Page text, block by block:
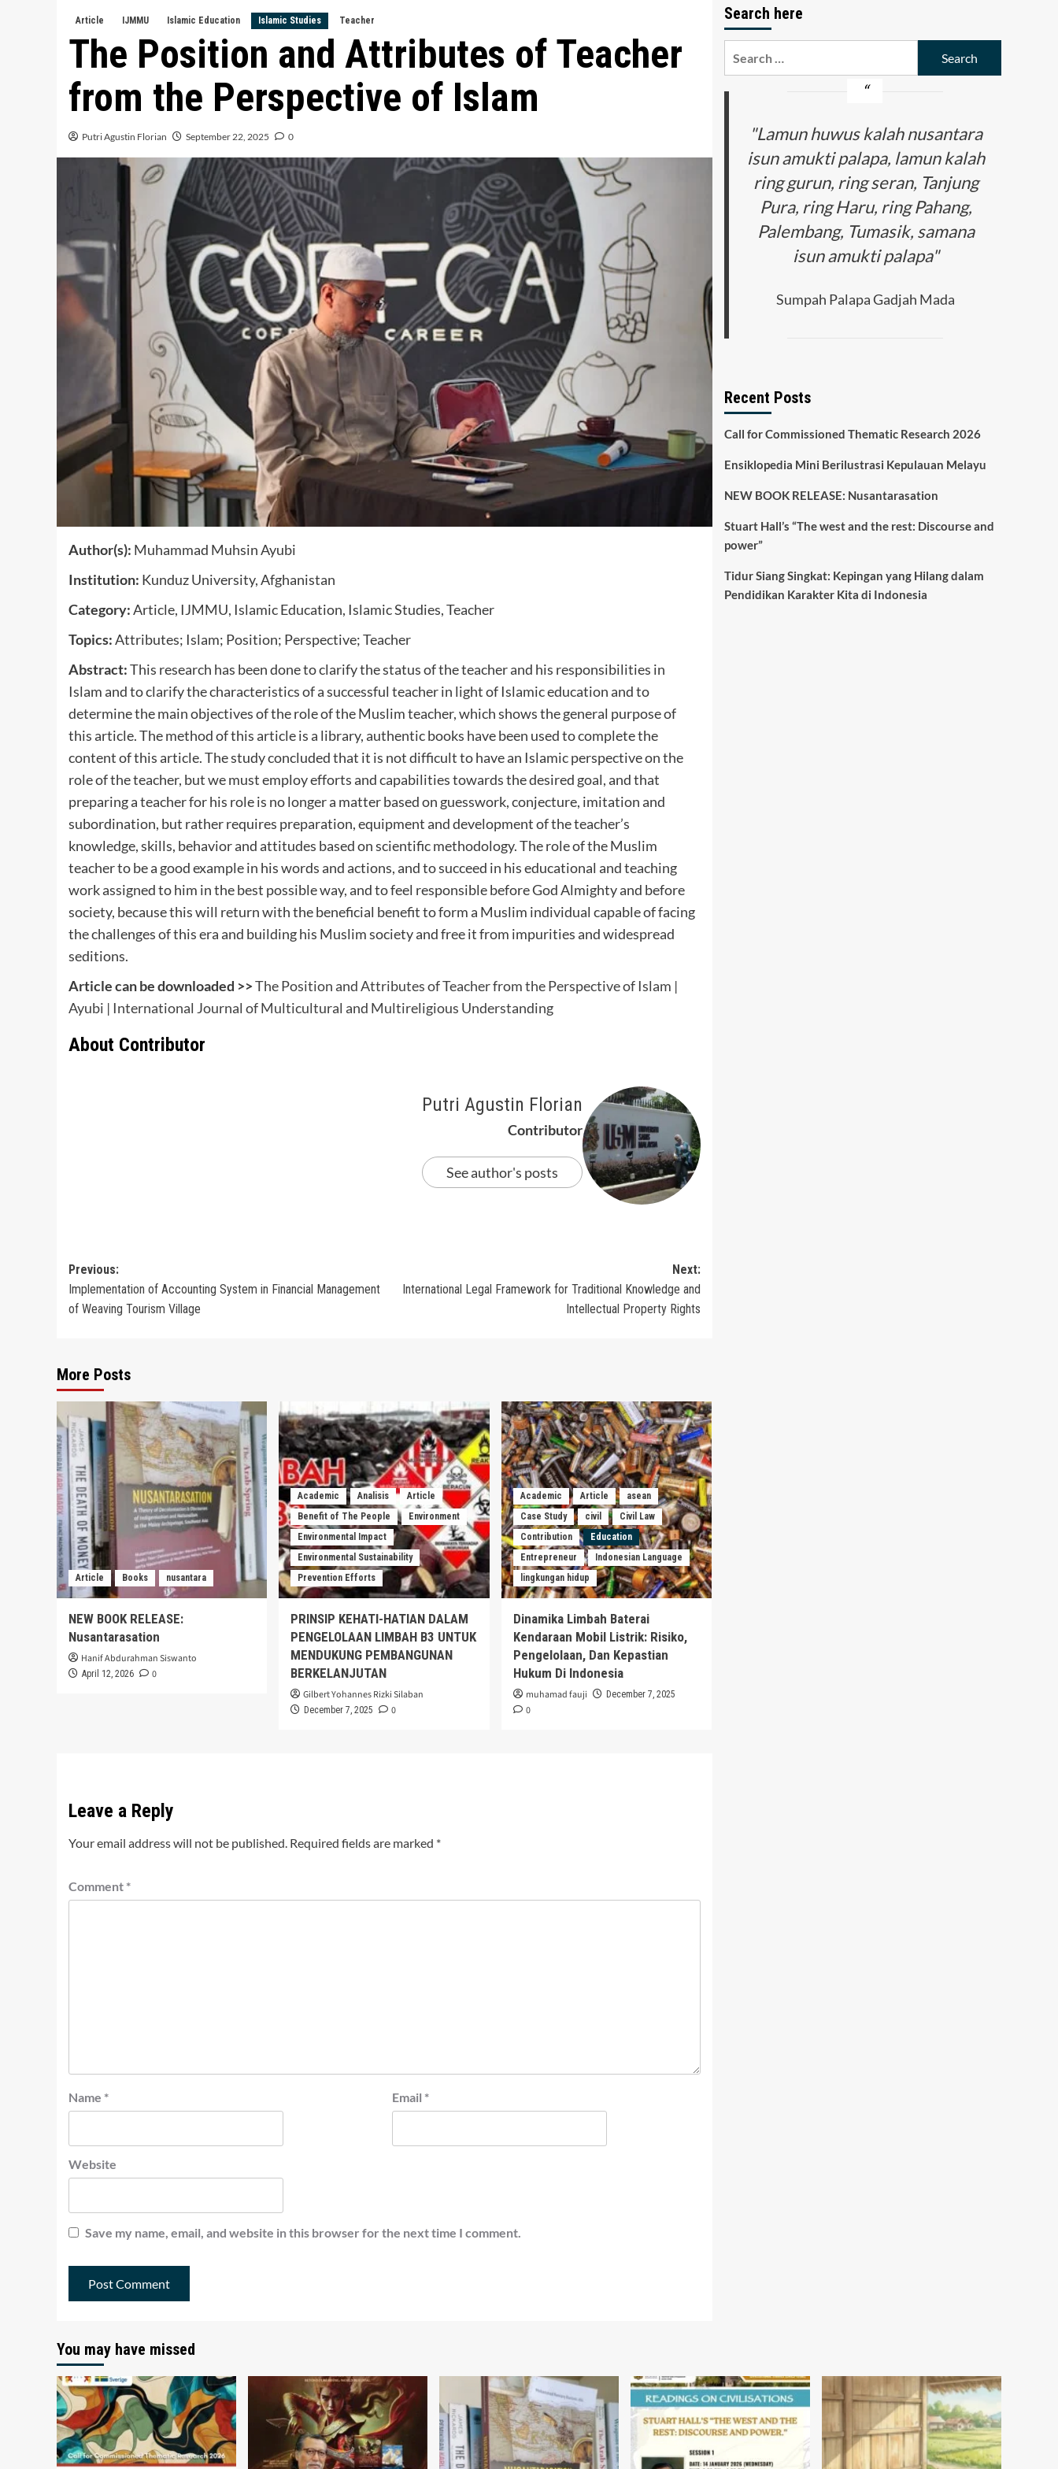
Article IJMMU Islamic Education Islamic Studies Teacher
The Position and Attributes of Teacher
from the Perspective of Islam
Putri Agustin Florian September 22, 2025 0
Author(s): Muhammad Muhsin Ayubi
Institution: Kunduz University, Afghanistan
Category:Article, IJMMU, Islamic Education, Islamic Studies, Teacher
Topics:Attributes; Islam; Position; Perspective; Teacher
Abstract:This research has been done to clarify the status of the teacher and his responsibilities in
Islam and to clarify the characteristics of a successful teacher in light of Islamic education and to
determine the main objectives of the role of the Muslim teacher, which shows the general purpose of
this article. The method of this article is a library, authentic books have been used to complete the
content of this article. The study concluded that it is not difficult to have an Islamic perspective on the
role of the teacher, but we must employ efforts and capabilities towards the desired goal, and that
preparing a teacher for his role is no longer a matter based on guesswork, conjecture, imitation and
subordination, but rather requires preparation, equipment and development of the teacher’s
knowledge, skills, behavior and attitudes based on scientific methodology. The role of the Muslim
teacher to be a good example in his words and actions, and to succeed in his educational and teaching
work assigned to him in the best possible way, and to feel responsible before God Almighty and before
society, because this will return with the beneficial benefit to form a Muslim individual capable of facing
the challenges of this era and building his Muslim society and free it from impurities and widespread
seditions.
Article can be downloaded >>The Position and Attributes of Teacher from the Perspective of Islam |
Ayubi | International Journal of Multicultural and Multireligious Understanding
About Contributor
Putri Agustin Florian
Contributor
See author's posts
Post
navigation
Previous:
Implementation of Accounting System in Financial Management
of Weaving Tourism Village
Next:
International Legal Framework for Traditional Knowledge and
Intellectual Property Rights
More Posts
Article Books nusantara
NEW BOOK RELEASE:
Nusantarasation
Hanif Abdurahman Siswanto
April 12, 2026 0
Academic Analisis
Article
Benefit of The People
Environment
Environmental Impact
Environmental Sustainability
Prevention Efforts
PRINSIP KEHATI-HATIAN DALAM
PENGELOLAAN LIMBAH B3 UNTUK
MENDUKUNG PEMBANGUNAN
BERKELANJUTAN
Gilbert Yohannes Rizki Silaban
December 7, 2025 0
Academic Article
asean
Case Study
civil
Civil Law
Contribution
Education
Entrepreneur
Indonesian Language
lingkungan hidup
Dinamika Limbah Baterai
Kendaraan Mobil Listrik: Risiko,
Pengelolaan, Dan Kepastian
Hukum Di Indonesia
muhamad fauji December 7, 2025
0
Leave a Reply
Your email address will not be published. Required fields are marked *
Comment *
Name * Email *
Website
Save my name, email, and website in this browser for the next time I comment.
Search here
"Lamun huwus kalah nusantara
isun amukti palapa, lamun kalah
ring gurun, ring seran, Tanjung
Pura, ring Haru, ring Pahang,
Palembang, Tumasik, samana
isun amukti palapa"
Sumpah Palapa Gadjah Mada
Recent Posts
Call for Commissioned Thematic Research 2026
Ensiklopedia Mini Berilustrasi Kepulauan Melayu
NEW BOOK RELEASE: Nusantarasation
Stuart Hall’s “The west and the rest: Discourse and
power”
Tidur Siang Singkat: Kepingan yang Hilang dalam
Pendidikan Karakter Kita di Indonesia
You may have missed